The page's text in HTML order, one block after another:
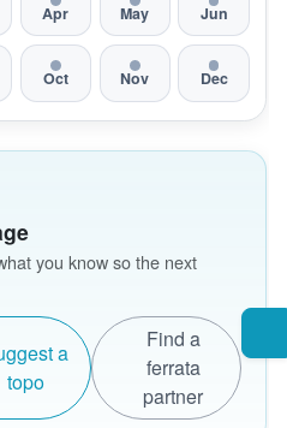
Apr May Jun
Oct Nov Dec
you know so the next
a
topo
Find a
ferrata
partner